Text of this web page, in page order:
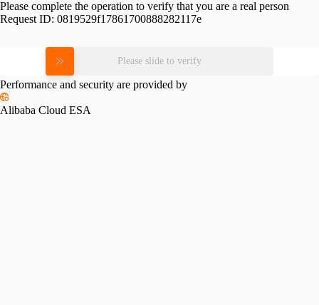
Please complete the operation to verify that you are a real person
Request ID: 0819529f17861700888282117e
Please slide to verify
Performance and security are provided by
Alibaba Cloud ESA